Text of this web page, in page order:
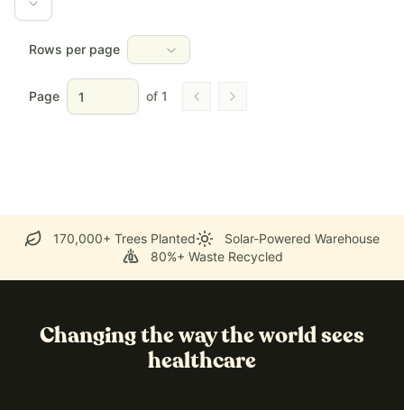
Rows per page
Page of 1 Go to previous page
Go to next page
170,000+ Trees Planted
Solar-Powered Warehouse
80%+ Waste Recycled
Changing the way the world sees
healthcare